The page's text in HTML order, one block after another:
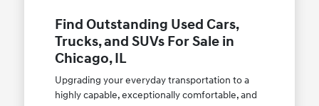
Find Outstanding Used Cars,
Trucks, and SUVs For Sale in
Chicago, IL
Upgrading your everyday transportation to a
highly capable, exceptionally comfortable, and